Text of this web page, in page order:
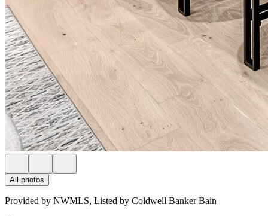
All photos
Provided by NWMLS, Listed by Coldwell Banker Bain